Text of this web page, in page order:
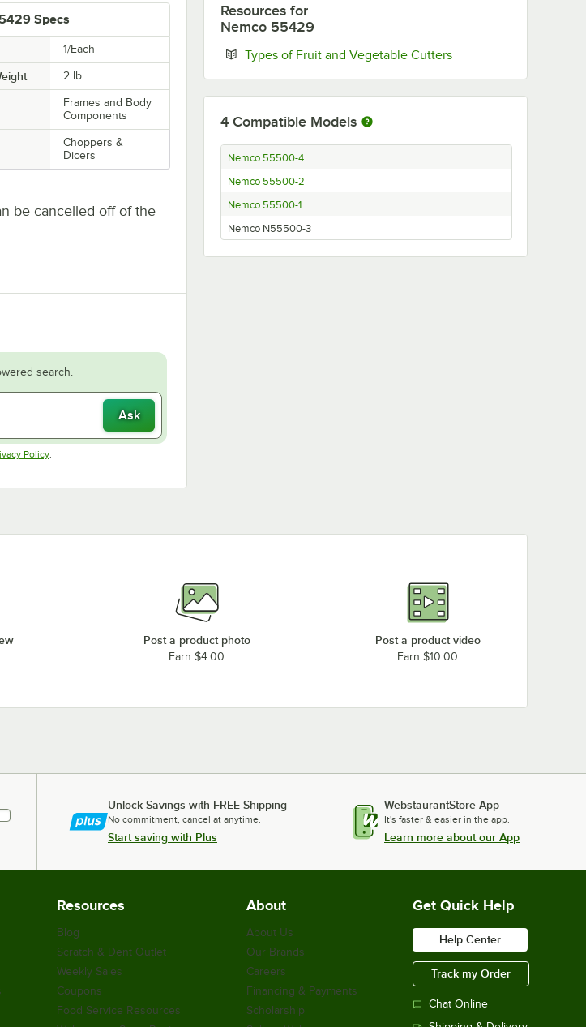
Specs
1/Each
2 lb.
Frames and Body
Components
Choppers &
Dicers
be cancelled off of the
search.
Ask
new tab
PolicyOpens in new tab
.
Resources for
Nemco 55429
Types of Fruit and Vegetable CuttersOpens in new tab
4 Compatible Models
Nemco 55500-4
Nemco 55500-2
Nemco 55500-1
Nemco N55500-3
Post a product photo
Earn $4.00
Post a product video
Earn $10.00
Unlock Savings with FREE Shipping
No commitment, cancel at anytime.
Start saving with Plus
WebstaurantStore App
It's faster & easier in the app.
Learn more about our App
Resources
Blog
Scratch & Dent Outlet
Weekly Sales
Coupons
Food Service Resources
About
About Us
Our Brands
Careers
Financing & Payments
Scholarship
Get Quick Help
Help Center
Track my Order
Chat Online